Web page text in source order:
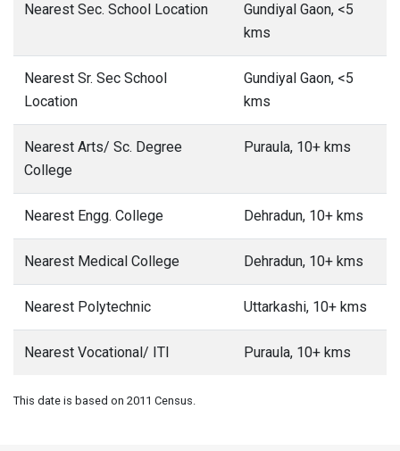
Nearest Sec. School Location
Gundiyal Gaon, <5
kms
Nearest Sr. Sec School
Location
Gundiyal Gaon, <5
kms
Nearest Arts/ Sc. Degree
College
Puraula, 10+ kms
Nearest Engg. College Dehradun, 10+ kms
Nearest Medical College Dehradun, 10+ kms
Nearest Polytechnic Uttarkashi, 10+ kms
Nearest Vocational/ ITI Puraula, 10+ kms
This date is based on 2011 Census.